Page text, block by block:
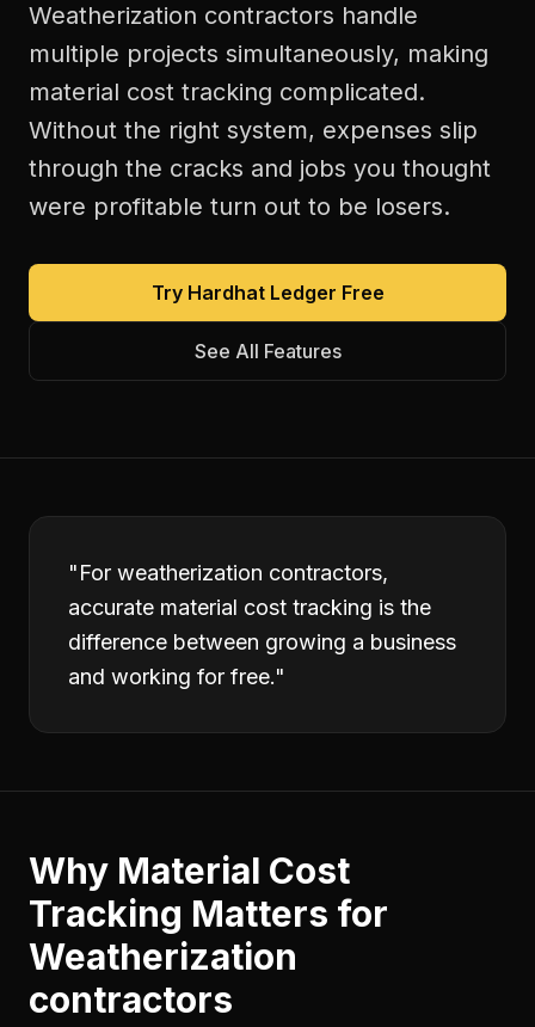
Weatherization contractors handle
multiple projects simultaneously, making
material cost tracking complicated.
Without the right system, expenses slip
through the cracks and jobs you thought
were profitable turn out to be losers.
Try Hardhat Ledger Free
See All Features
"For weatherization contractors,
accurate material cost tracking is the
difference between growing a business
and working for free."
Why Material Cost
Tracking Matters for
Weatherization
contractors